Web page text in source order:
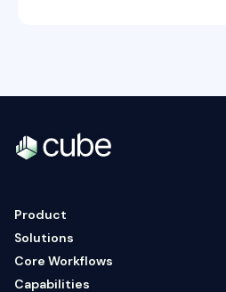
Product
Solutions
Core Workflows
Capabilities